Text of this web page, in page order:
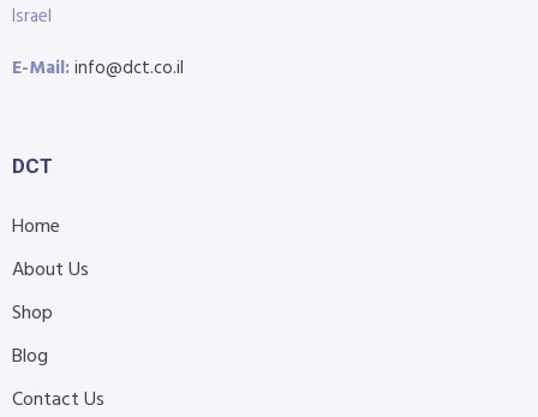
Israel
E-Mail:info@dct.co.il
DCT
Home
About Us
Shop
Blog
Contact Us